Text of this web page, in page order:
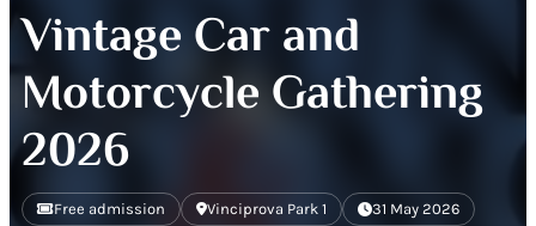
Vintage Car and
Motorcycle Gathering
2026
Free admission Vinciprova Park 1 31 May 2026